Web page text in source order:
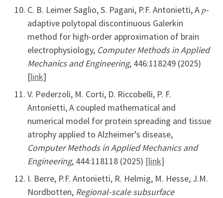
C. B. Leimer Saglio, S. Pagani, P.F. Antonietti, A 𝑝-
adaptive polytopal discontinuous Galerkin
method for high-order approximation of brain
electrophysiology, Computer Methods in Applied
Mechanics and Engineering, 446:118249 (2025)
[link]
V. Pederzoli, M. Corti, D. Riccobelli, P. F.
Antonietti, A coupled mathematical and
numerical model for protein spreading and tissue
atrophy applied to Alzheimer’s disease,
Computer Methods in Applied Mechanics and
Engineering, 444:118118 (2025) [link]
I. Berre, P.F. Antonietti, R. Helmig, M. Hesse, J.M.
Nordbotten, Regional-scale subsurface